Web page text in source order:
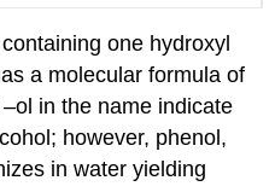
one hydroxyl
a molecular formula of
in the name indicate
however, phenol,
in water yielding